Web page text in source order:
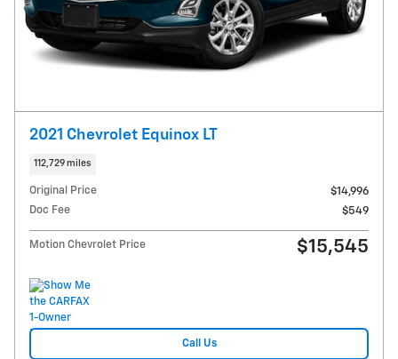
2021 Chevrolet Equinox LT
112,729 miles
Original Price
$14,996
Doc Fee
$549
Motion Chevrolet Price $15,545
Call Us